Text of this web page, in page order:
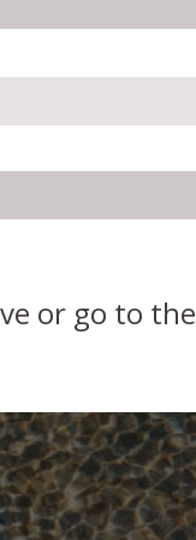
or go to the